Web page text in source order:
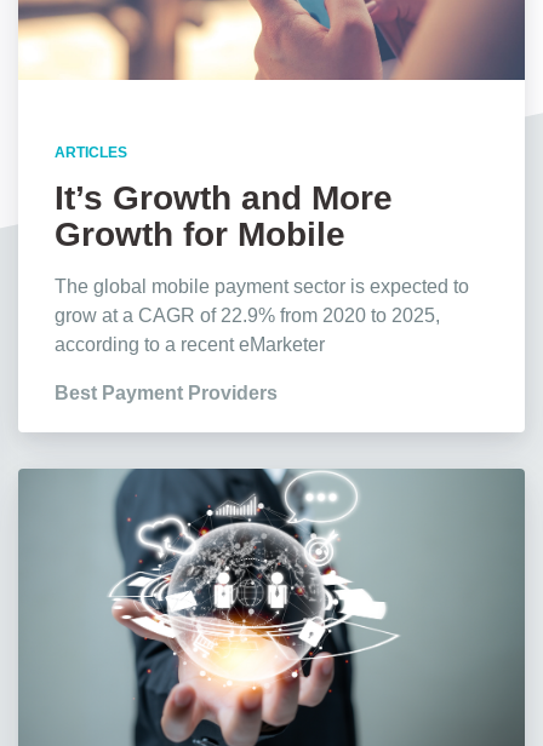
ARTICLES
It’s Growth and More
Growth for Mobile
Payments, Stats Show
The global mobile payment sector is expected to
grow at a CAGR of 22.9% from 2020 to 2025,
according to a recent eMarketer
Best Payment Providers